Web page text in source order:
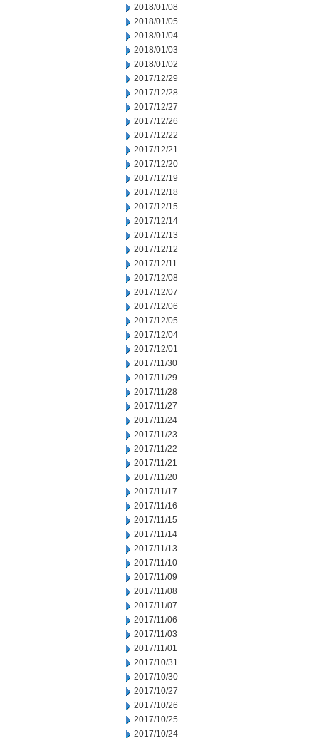
2018/01/08
2018/01/05
2018/01/04
2018/01/03
2018/01/02
2017/12/29
2017/12/28
2017/12/27
2017/12/26
2017/12/22
2017/12/21
2017/12/20
2017/12/19
2017/12/18
2017/12/15
2017/12/14
2017/12/13
2017/12/12
2017/12/11
2017/12/08
2017/12/07
2017/12/06
2017/12/05
2017/12/04
2017/12/01
2017/11/30
2017/11/29
2017/11/28
2017/11/27
2017/11/24
2017/11/23
2017/11/22
2017/11/21
2017/11/20
2017/11/17
2017/11/16
2017/11/15
2017/11/14
2017/11/13
2017/11/10
2017/11/09
2017/11/08
2017/11/07
2017/11/06
2017/11/03
2017/11/01
2017/10/31
2017/10/30
2017/10/27
2017/10/26
2017/10/25
2017/10/24